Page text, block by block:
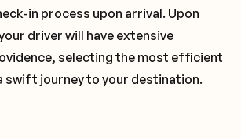
in process upon arrival. Upon
driver will have extensive
selecting the most efficient
swift journey to your destination.